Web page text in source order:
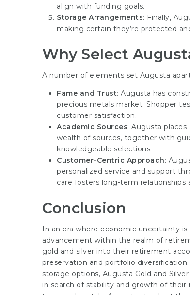
align with funding goals.
Storage Arrangements: Finally,
making certain they’re protected
Why Select
A number of elements set Augusta
Fame and Trust: Augusta has
precious metals market. Shopper
customer satisfaction.
Academic Sources: Augusta
wealth of sources, together with
knowledgeable selections.
Customer-Centric Approach:
personalized service and support
care fosters long-term relationships
Conclusion
In an era where economic uncertainty
advancement within the realm of
gold and silver into their retirement
preservation and portfolio
storage options, Augusta Gold and
in search of stability and growth of